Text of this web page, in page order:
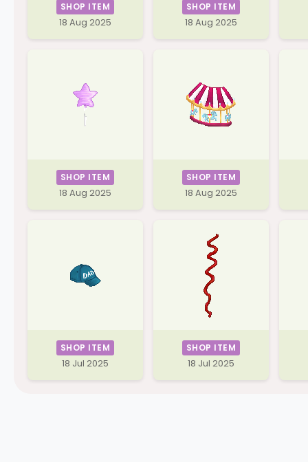
SHOP ITEM
18 Aug 2025
SHOP ITEM
18 Aug 2025
SHOP ITEM
18 Aug 2025
SHOP ITEM
18 Aug 2025
SHOP ITEM
18 Jul 2025
SHOP ITEM
18 Jul 2025